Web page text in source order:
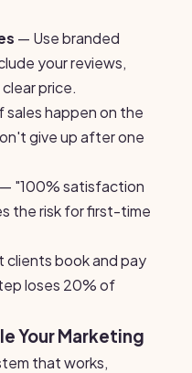
— Use branded
your reviews,
price.
happen on the
give up after one
— "100% satisfaction
the risk for first-time
clients book and pay
loses 20% of
Your Marketing
that works,